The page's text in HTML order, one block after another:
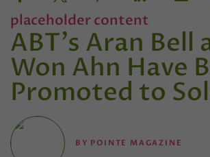
placeholder content
ABT's Aran Bell
Won Ahn Have
Promoted to
BY POINTE MAGAZINE